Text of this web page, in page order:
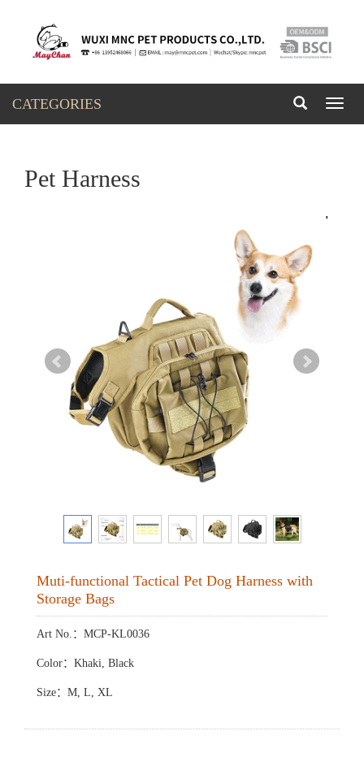
CATEGORIES
Pet Harness
Muti-functional Tactical Pet Dog Harness with
Storage Bags
Art No.：MCP-KL0036
Color：Khaki, Black
Size：M, L, XL